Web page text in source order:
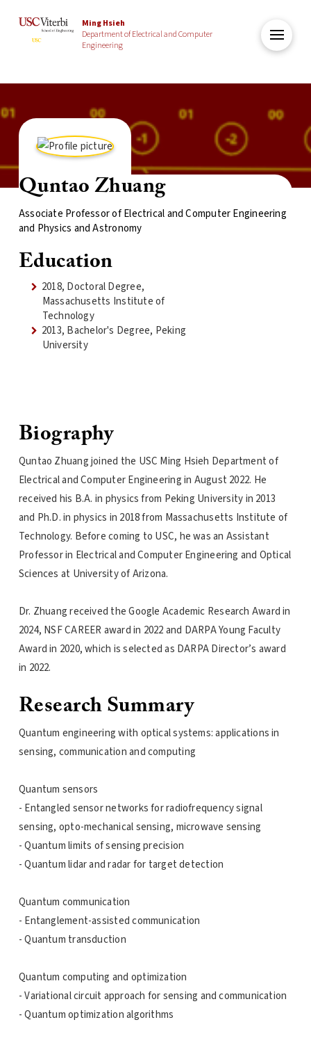
Ming Hsieh
Department of Electrical and Computer
Engineering
Quntao Zhuang
Associate Professor of Electrical and Computer Engineering
and Physics and Astronomy
Education
2018, Doctoral Degree,
Massachusetts Institute of
Technology
2013, Bachelor's Degree, Peking
University
Biography
Quntao Zhuang joined the USC Ming Hsieh Department of
Electrical and Computer Engineering in August 2022. He
received his B.A. in physics from Peking University in 2013
and Ph.D. in physics in 2018 from Massachusetts Institute of
Technology. Before coming to USC, he was an Assistant
Professor in Electrical and Computer Engineering and Optical
Sciences at University of Arizona.
Dr. Zhuang received the Google Academic Research Award in
2024, NSF CAREER award in 2022 and DARPA Young Faculty
Award in 2020, which is selected as DARPA Director’s award
in 2022.
Research Summary
Quantum engineering with optical systems: applications in
sensing, communication and computing
Quantum sensors
- Entangled sensor networks for radiofrequency signal
sensing, opto-mechanical sensing, microwave sensing
- Quantum limits of sensing precision
- Quantum lidar and radar for target detection
Quantum communication
- Entanglement-assisted communication
- Quantum transduction
Quantum computing and optimization
- Variational circuit approach for sensing and communication
- Quantum optimization algorithms